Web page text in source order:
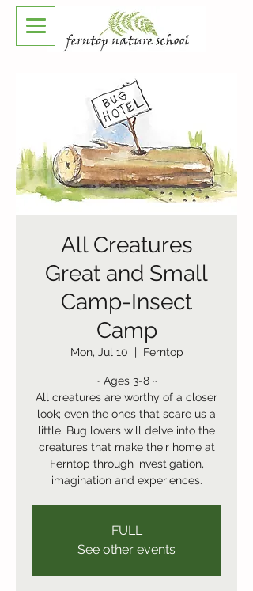
All Creatures
Great and Small
Camp-Insect
Camp
Mon, Jul 10
  |
Ferntop
~ Ages 3-8 ~
All creatures are worthy of a closer
look; even the ones that scare us a
little. Bug lovers will delve into the
creatures that make their home at
Ferntop through investigation,
imagination and experiences.
FULL
See other events